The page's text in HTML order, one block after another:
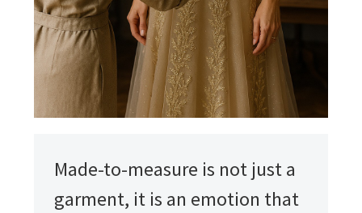
Made-to-measure is not just a
garment, it is an emotion that